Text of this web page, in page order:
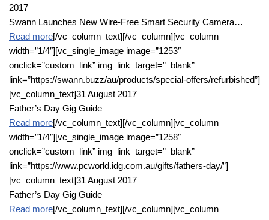
2017
Swann Launches New Wire-Free Smart Security Camera…
Read more[/vc_column_text][/vc_column][vc_column
width=”1/4″][vc_single_image image=”1253″
onclick=”custom_link” img_link_target=”_blank”
link=”https://swann.buzz/au/products/special-offers/refurbished”]
[vc_column_text]31 August 2017
Father’s Day Gig Guide
Read more[/vc_column_text][/vc_column][vc_column
width=”1/4″][vc_single_image image=”1258″
onclick=”custom_link” img_link_target=”_blank”
link=”https://www.pcworld.idg.com.au/gifts/fathers-day/”]
[vc_column_text]31 August 2017
Father’s Day Gig Guide
Read more[/vc_column_text][/vc_column][vc_column